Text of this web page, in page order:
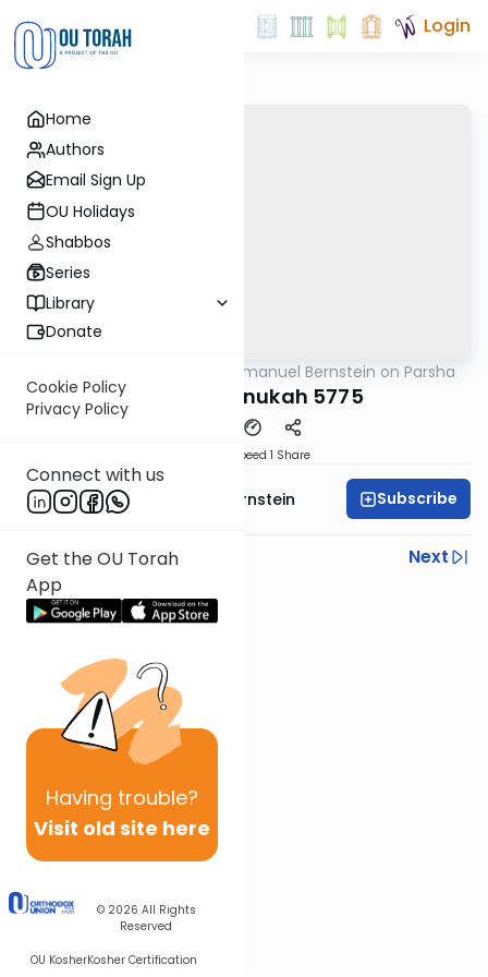
Home
Authors
Email Sign Up
OU Holidays
Shabbos
Series
Library
Donate
Cookie Policy
Privacy Policy
Connect with us
Get the OU Torah
App
Having trouble?
Visit old site here
© 2026 All Rights
Reserved
OU KosherKosher Certification
Login
Rabbi Immanuel Bernstein on Parsha
Miketz/Chanukah 5775
Speed 1 Share
Rabbi Immanuel Bernstein Subscribe
Previous
Next
Next In This Series